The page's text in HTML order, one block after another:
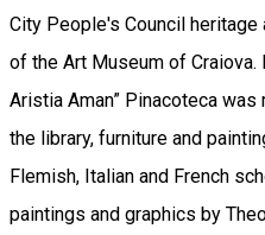
City People's Council
of the Art Museum of Craiova.
Aristia Aman” Pinacoteca
the library, furniture and
Flemish, Italian and French
paintings and graphics by